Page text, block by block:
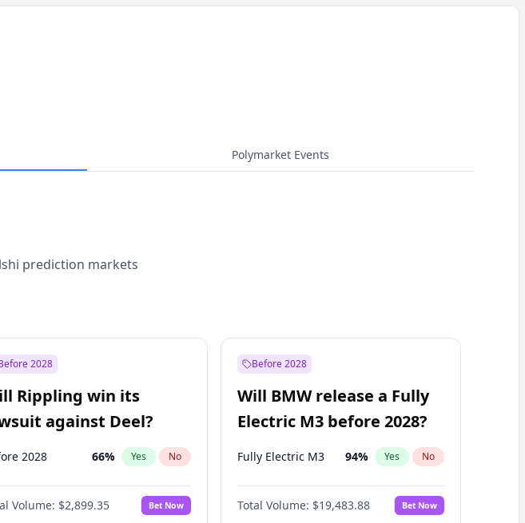
Polymarket Events
prediction markets
2028
Rippling win its
against Deel?
2028 66% Yes No
Volume: $2,899.35 Bet Now
Before 2028
Will BMW release a Fully
Electric M3 before 2028?
Fully Electric M3 94% Yes No
Total Volume: $19,483.88 Bet Now